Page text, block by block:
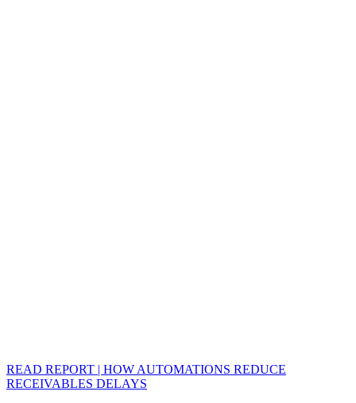
READ REPORT | HOW AUTOMATIONS REDUCE
RECEIVABLES DELAYS